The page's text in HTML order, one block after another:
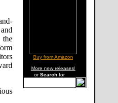
and
the
Buy from Amazon
More new releases!
orSearch for